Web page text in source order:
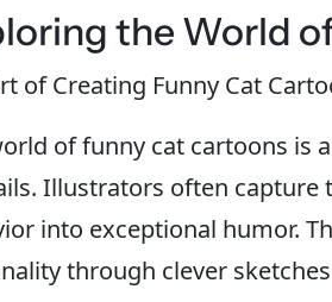
the World
of Creating Funny Cat
of funny cat cartoons is
Illustrators often capture
into exceptional humor.
through clever